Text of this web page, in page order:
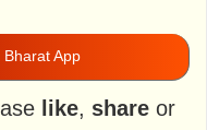
App
like, shareor